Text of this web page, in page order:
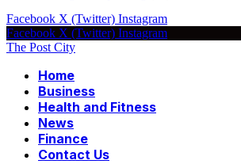
Facebook X (Twitter) Instagram
Facebook X (Twitter) Instagram
The Post City
Home
Business
Health and Fitness
News
Finance
Contact Us